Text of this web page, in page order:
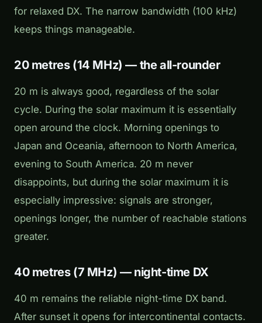
for relaxed DX. The narrow bandwidth (100 kHz)
keeps things manageable.
20 metres (14 MHz) — the all-rounder
20 m is always good, regardless of the solar
cycle. During the solar maximum it is essentially
open around the clock. Morning openings to
Japan and Oceania, afternoon to North America,
evening to South America. 20 m never
disappoints, but during the solar maximum it is
especially impressive: signals are stronger,
openings longer, the number of reachable stations
greater.
40 metres (7 MHz) — night-time DX
40 m remains the reliable night-time DX band.
After sunset it opens for intercontinental contacts.